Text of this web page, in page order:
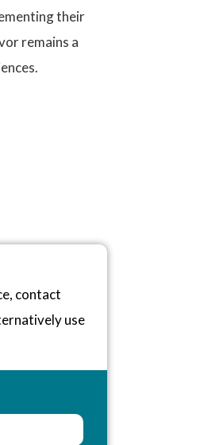
their
remains a
contact
use